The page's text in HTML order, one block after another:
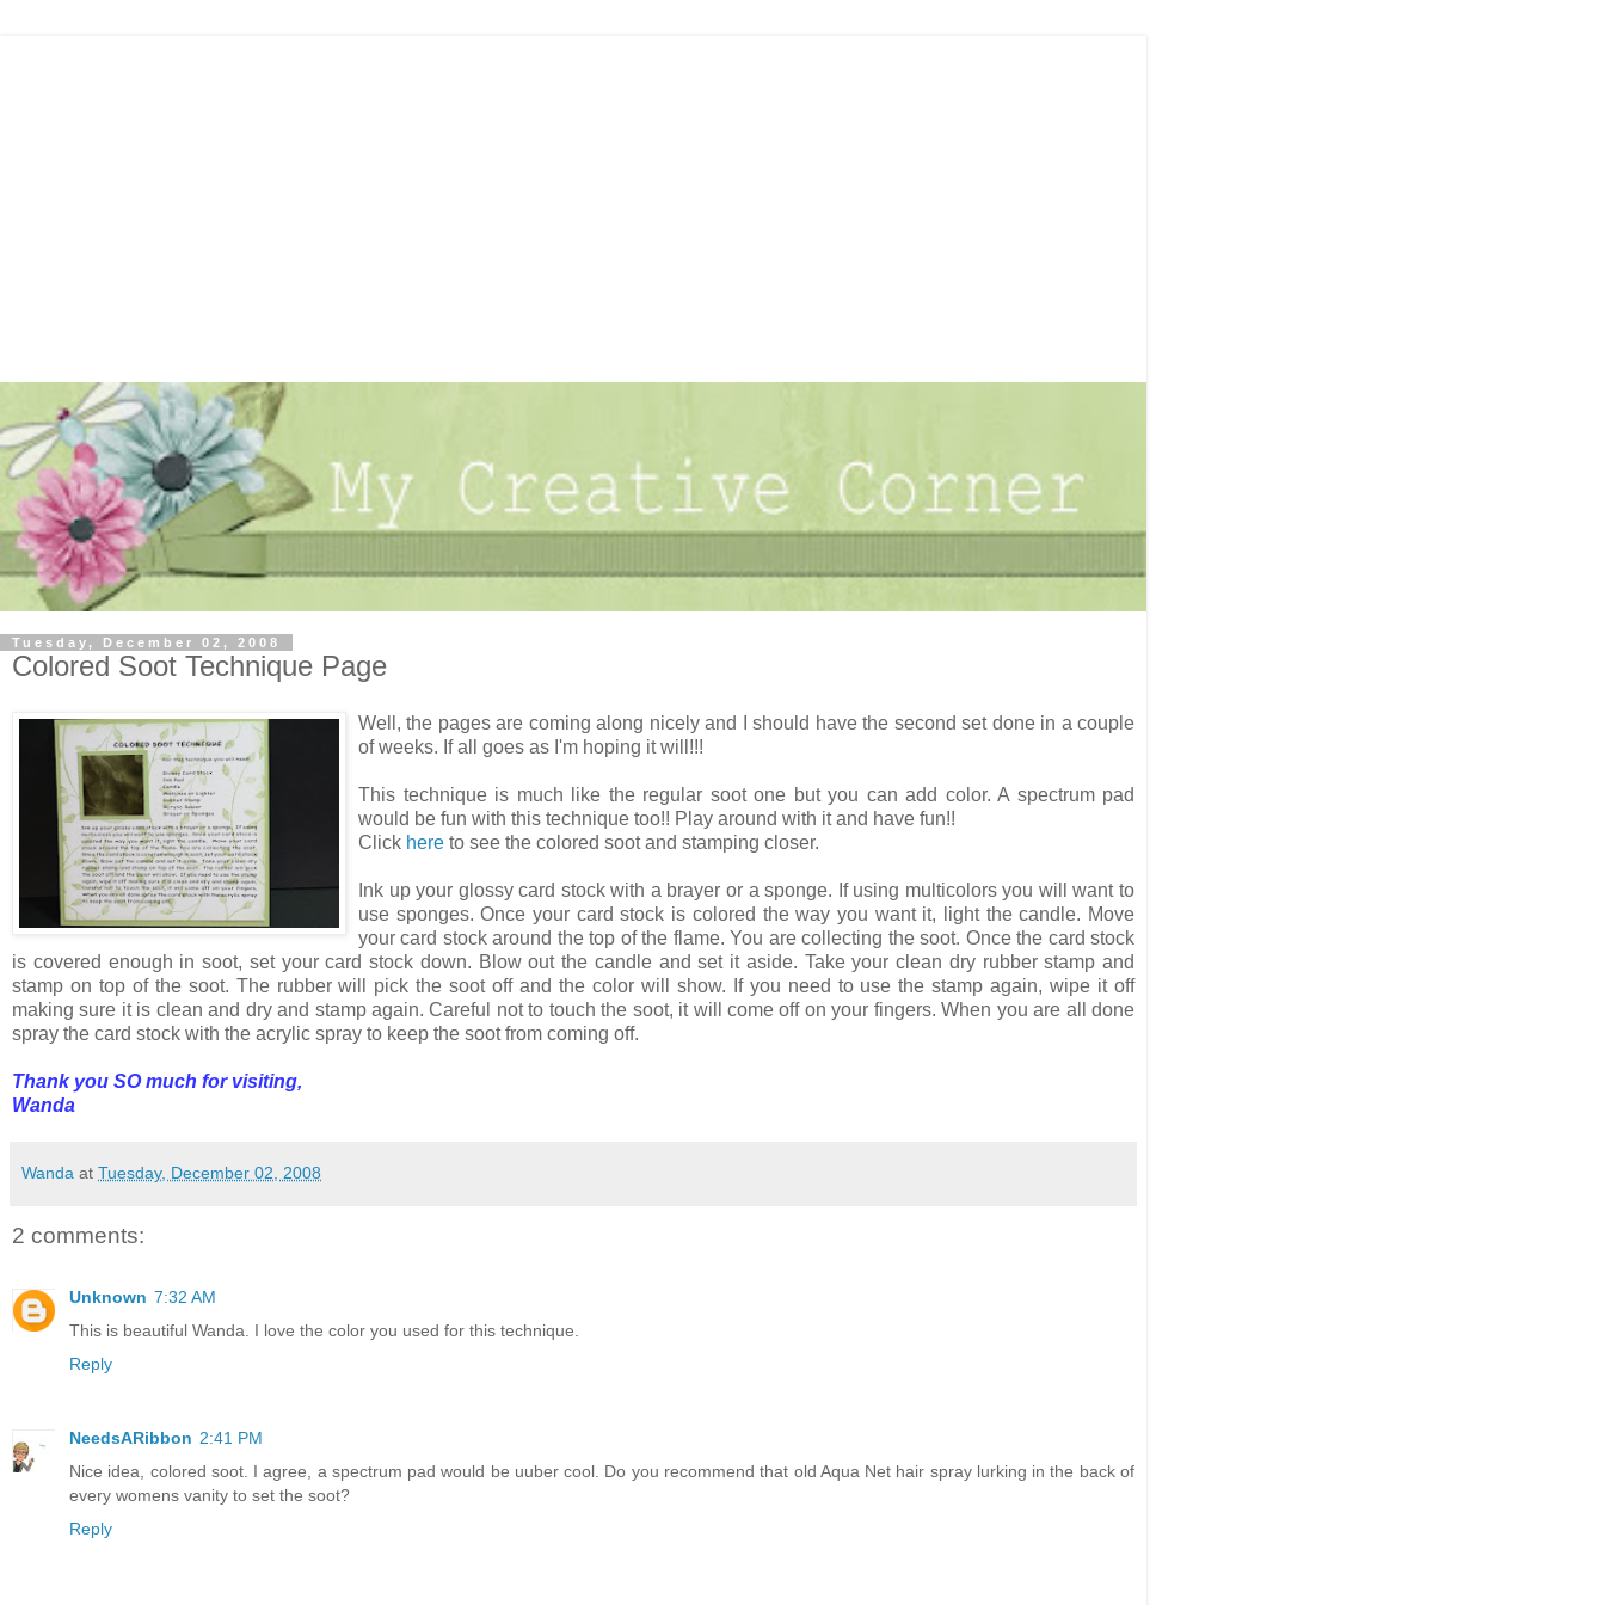
Tuesday, December 02, 2008
Colored Soot Technique Page
Well, the pages are coming along nicely and I should have the second set done in a couple
of weeks. If all goes as I'm hoping it will!!!
This technique is much like the regular soot one but you can add color. A spectrum pad
would be fun with this technique too!! Play around with it and have fun!!
Click here to see the colored soot and stamping closer.
Ink up your glossy card stock with a brayer or a sponge. If using multicolors you will want to
use sponges. Once your card stock is colored the way you want it, light the candle. Move
your card stock around the top of the flame. You are collecting the soot. Once the card stock
is covered enough in soot, set your card stock down. Blow out the candle and set it aside. Take your clean dry rubber stamp and
stamp on top of the soot. The rubber will pick the soot off and the color will show. If you need to use the stamp again, wipe it off
making sure it is clean and dry and stamp again. Careful not to touch the soot, it will come off on your fingers. When you are all done
spray the card stock with the acrylic spray to keep the soot from coming off.
Thank you SO much for visiting,
Wanda
Wanda at Tuesday, December 02, 2008
2 comments:
Unknown 7:32 AM
This is beautiful Wanda. I love the color you used for this technique.
Reply
NeedsARibbon 2:41 PM
Nice idea, colored soot. I agree, a spectrum pad would be uuber cool. Do you recommend that old Aqua Net hair spray lurking in the back of
every womens vanity to set the soot?
Reply